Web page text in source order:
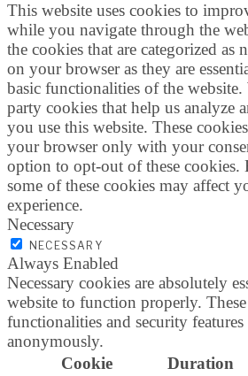
This website uses cookies to
while you navigate through the
the cookies that are categorized as
on your browser as they are
basic functionalities of the website.
party cookies that help us analyze
you use this website. These
your browser only with your
option to opt-out of these
some of these cookies may affect
experience.
Necessary
NECESSARY
Always Enabled
Necessary cookies are absolutely
website to function properly.
functionalities and security
anonymously.
Cookie
Duration